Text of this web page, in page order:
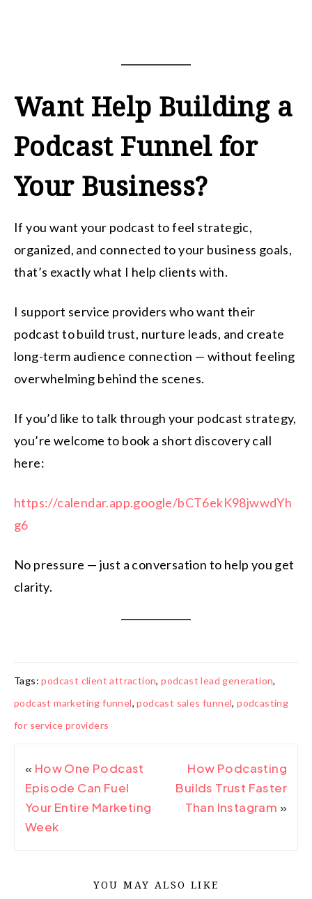
Want Help Building a
Podcast Funnel for
Your Business?
If you want your podcast to feel strategic,
organized, and connected to your business goals,
that’s exactly what I help clients with.
I support service providers who want their
podcast to build trust, nurture leads, and create
long-term audience connection — without feeling
overwhelming behind the scenes.
If you’d like to talk through your podcast strategy,
you’re welcome to book a short discovery call
here:
https://calendar.app.google/bCT6ekK98jwwdYh
g6
No pressure — just a conversation to help you get
clarity.
Tags:podcast client attraction,podcast lead generation,
podcast marketing funnel,podcast sales funnel,podcasting
for service providers
« How One Podcast
Episode Can Fuel
Your Entire Marketing
Week
How Podcasting
Builds Trust Faster
Than Instagram »
YOU MAY ALSO LIKE